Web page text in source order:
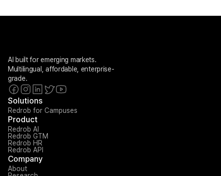
AI built for emerging markets.
Multilingual, affordable, enterprise-
grade.
Solutions
Redrob for Campuses
Product
Redrob AI
Redrob GTM
Redrob HR
Redrob API
Company
About